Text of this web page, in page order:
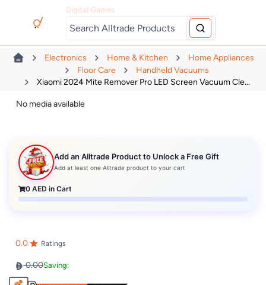
Digital Games
Electronics Home & Kitchen
Home Appliances
Floor Care
Handheld Vacuums
Xiaomi 2024 Mite Remover Pro LED Screen Vacuum Cle...
No media available
Add an Alltrade Product to Unlock a Free Gift
Add at least one Alltrade product to your cart
0 AED in Cart
0.0 Ratings
0.00Saving: